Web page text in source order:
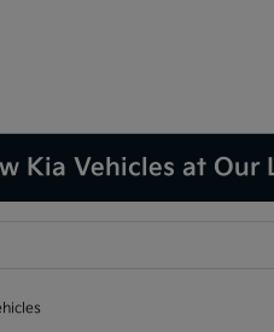
Kia Vehicles at Our